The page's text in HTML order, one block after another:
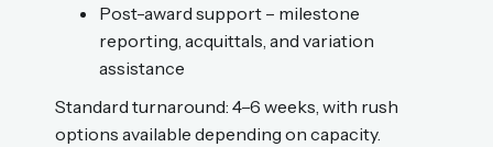
Post-award support – milestone
reporting, acquittals, and variation
assistance
Standard turnaround: 4–6 weeks, with rush
options available depending on capacity.